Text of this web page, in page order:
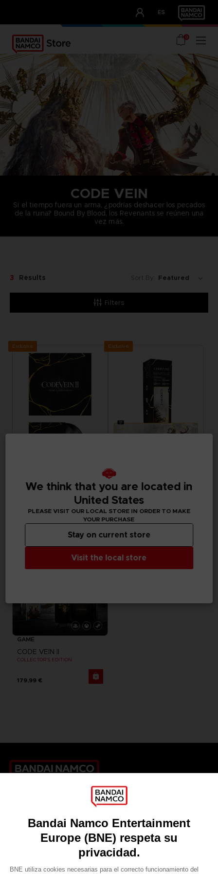
ES
OUR ADVANTAGES
0
home merchandise brands
CODE VEIN
Si el tiempo fuera un arma, ¿podrías deshacer los pecados
de la ruina? Bound By Blood, los Revenants se reúnen una
vez más.
Filters
3 Results Sort By:
Exclusive
CODE VEIN
OFFICIAL VINYL
39,99 €
Exclusive
ACCESSORIES
CODE VEIN
MOUSEPAD XXL
39,99 €
GAME
CODE VEIN II
COLLECTOR'S EDITION
179,99 €
Licensing
DO YOU HAVE A QUESTION?
REGISTER A GAME
JOIN THE CLUB!
We think that you are located in
United States
PLEASE VISIT OUR LOCAL STORE IN ORDER TO MAKE
YOUR PURCHASE
Visit the local store
Stay on current store